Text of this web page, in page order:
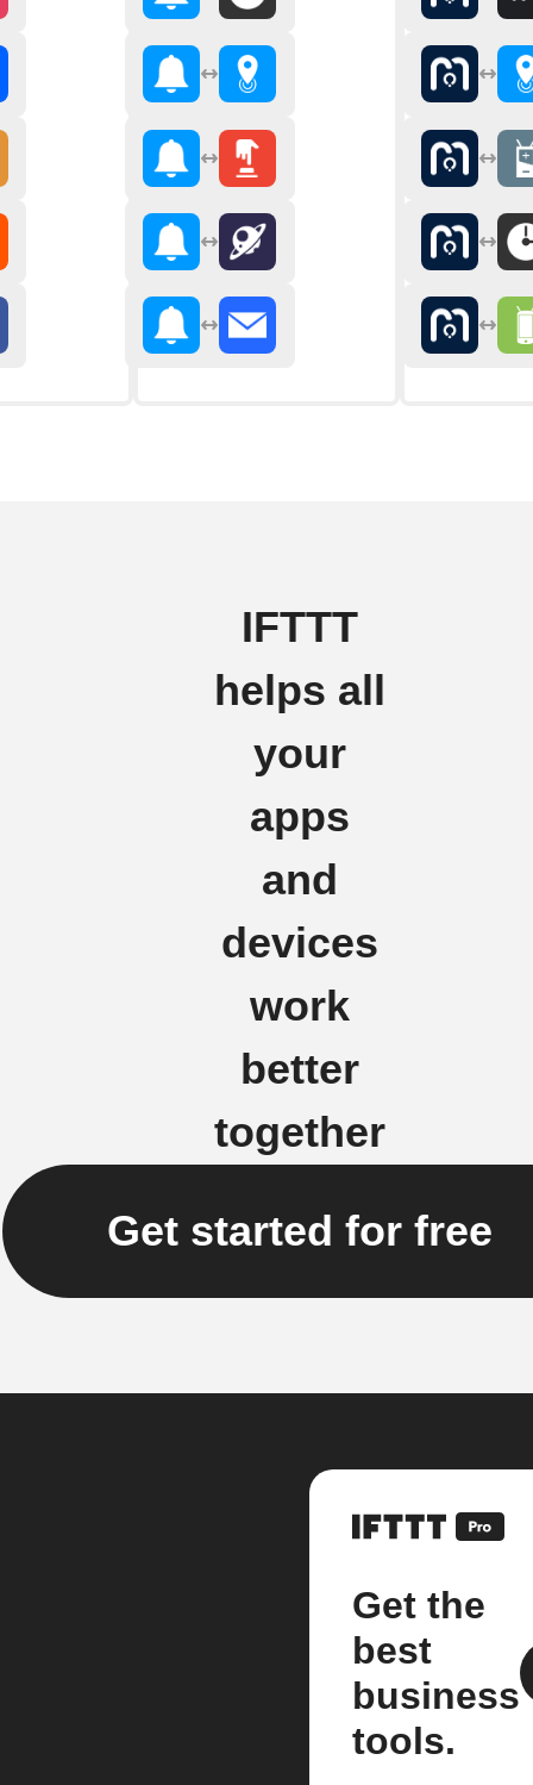
IFTTT
helps all
your
apps
and
devices
work
better
together
Get started for free
Get the
best
business
tools.